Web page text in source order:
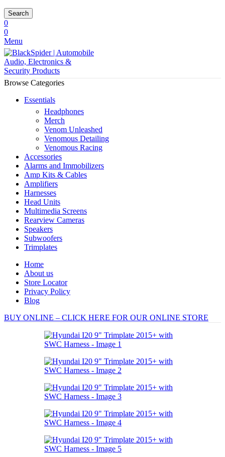
Search
0
0
Menu
Browse Categories
Essentials
Headphones
Merch
Venom Unleashed
Venomous Detailing
Venomous Racing
Accessories
Alarms and Immobilizers
Amp Kits & Cables
Amplifiers
Harnesses
Head Units
Multimedia Screens
Rearview Cameras
Speakers
Subwoofers
Trimplates
Home
About us
Store Locator
Privacy Policy
Blog
BUY ONLINE – CLICK HERE FOR OUR ONLINE STORE